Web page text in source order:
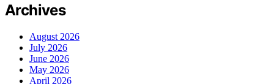
Archives
August 2026
July 2026
June 2026
May 2026
April 2026